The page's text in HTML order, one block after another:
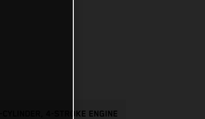
1-CYLINDER, 4-STROKE ENGINE